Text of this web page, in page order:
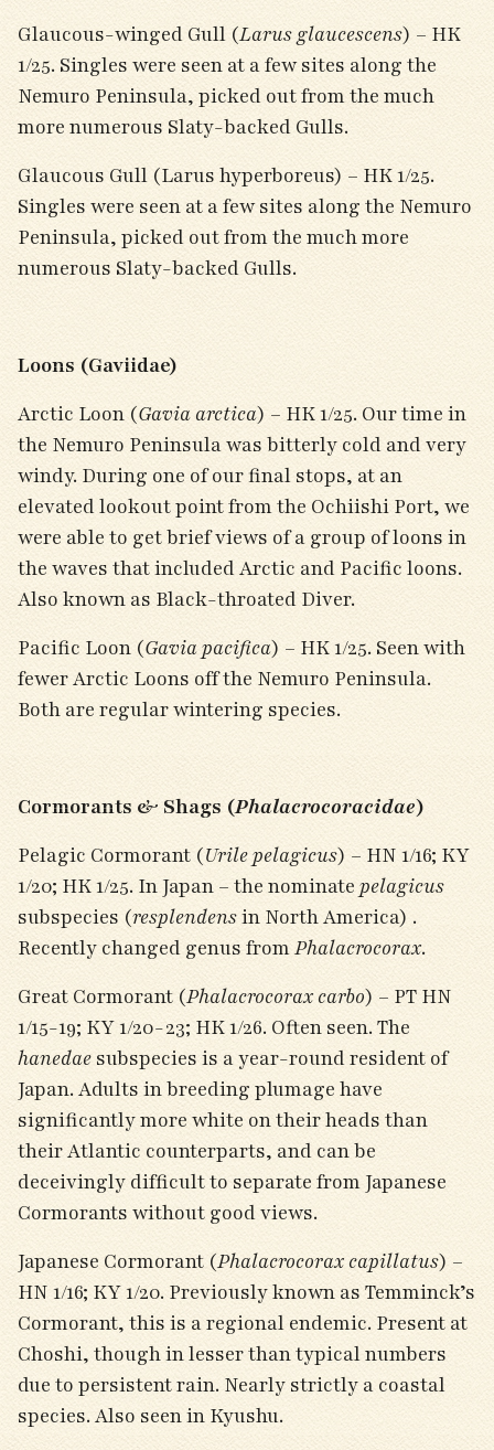
Glaucous-winged Gull (Larus glaucescens) – HK
1/25. Singles were seen at a few sites along the
Nemuro Peninsula, picked out from the much
more numerous Slaty-backed Gulls.
Glaucous Gull (Larus hyperboreus) – HK 1/25.
Singles were seen at a few sites along the Nemuro
Peninsula, picked out from the much more
numerous Slaty-backed Gulls.
Loons (Gaviidae)
Arctic Loon (Gavia arctica) – HK 1/25. Our time in
the Nemuro Peninsula was bitterly cold and very
windy. During one of our final stops, at an
elevated lookout point from the Ochiishi Port, we
were able to get brief views of a group of loons in
the waves that included Arctic and Pacific loons.
Also known as Black-throated Diver.
Pacific Loon (Gavia pacifica) – HK 1/25. Seen with
fewer Arctic Loons off the Nemuro Peninsula.
Both are regular wintering species.
Cormorants & Shags (Phalacrocoracidae)
Pelagic Cormorant (Urile pelagicus) – HN 1/16; KY
1/20; HK 1/25. In Japan – the nominate pelagicus
subspecies (resplendensin North America) .
Recently changed genus fromPhalacrocorax.
Great Cormorant (Phalacrocorax carbo) – PT HN
1/15-19; KY 1/20-23; HK 1/26. Often seen. The
hanedae subspecies is a year-round resident of
Japan. Adults in breeding plumage have
significantly more white on their heads than
their Atlantic counterparts, and can be
deceivingly difficult to separate from Japanese
Cormorants without good views.
Japanese Cormorant (Phalacrocorax capillatus) –
HN 1/16; KY 1/20. Previously known as Temminck’s
Cormorant, this is a regional endemic. Present at
Choshi, though in lesser than typical numbers
due to persistent rain. Nearly strictly a coastal
species. Also seen in Kyushu.